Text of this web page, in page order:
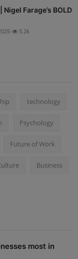
Farage’s BOLD
5.2k
technology
Psychology
Future of Work
Business
most in